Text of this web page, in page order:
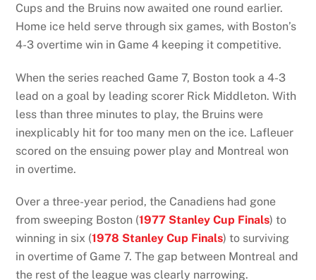
Cups and the Bruins now awaited one round earlier.
Home ice held serve through six games, with Boston’s
4-3 overtime win in Game 4 keeping it competitive.
When the series reached Game 7, Boston took a 4-3
lead on a goal by leading scorer Rick Middleton. With
less than three minutes to play, the Bruins were
inexplicably hit for too many men on the ice. Lafleuer
scored on the ensuing power play and Montreal won
in overtime.
Over a three-year period, the Canadiens had gone
from sweeping Boston (1977 Stanley Cup Finals) to
winning in six (1978 Stanley Cup Finals) to surviving
in overtime of Game 7. The gap between Montreal and
the rest of the league was clearly narrowing.